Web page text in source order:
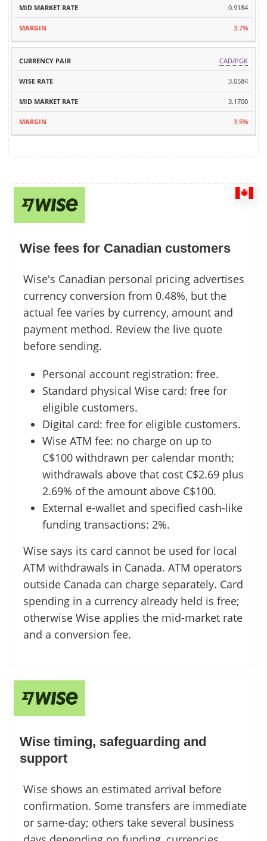
0.9184
3.7%
CAD/PGK
3.0584
3.1700
3.5%
Wise fees for Canadian customers
Wise's Canadian personal pricing advertises
currency conversion from 0.48%, but the
actual fee varies by currency, amount and
payment method. Review the live quote
before sending.
Personal account registration: free.
Standard physical Wise card: free for
eligible customers.
Digital card: free for eligible customers.
Wise ATM fee: no charge on up to
C$100 withdrawn per calendar month;
withdrawals above that cost C$2.69 plus
2.69% of the amount above C$100.
External e-wallet and specified cash-like
funding transactions: 2%.
Wise says its card cannot be used for local
ATM withdrawals in Canada. ATM operators
outside Canada can charge separately. Card
spending in a currency already held is free;
otherwise Wise applies the mid-market rate
and a conversion fee.
Wise timing, safeguarding and
support
Wise shows an estimated arrival before
confirmation. Some transfers are immediate
or same-day; others take several business